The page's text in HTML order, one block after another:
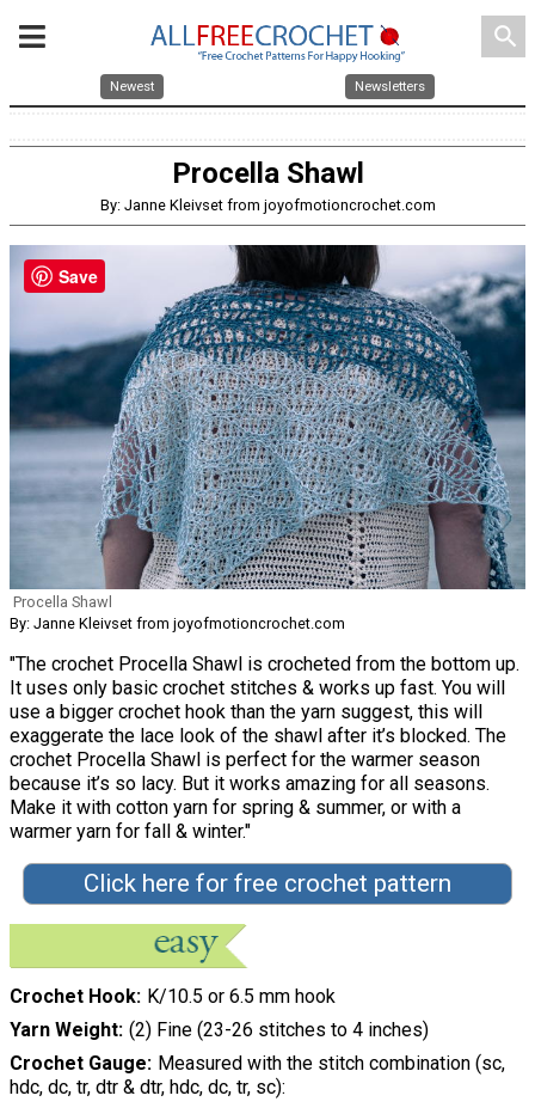
search
Newest Newsletters
Procella Shawl
By: Janne Kleivset from joyofmotioncrochet.com
Procella Shawl
By: Janne Kleivset from joyofmotioncrochet.com
"The crochet Procella Shawl is crocheted from the bottom up.
It uses only basic crochet stitches & works up fast. You will
use a bigger crochet hook than the yarn suggest, this will
exaggerate the lace look of the shawl after it’s blocked. The
crochet Procella Shawl is perfect for the warmer season
because it’s so lacy. But it works amazing for all seasons.
Make it with cotton yarn for spring & summer, or with a
warmer yarn for fall & winter."
Click here for free crochet pattern
Crochet Hook
K/10.5 or 6.5 mm hook
Yarn Weight (2) Fine (23-26 stitches to 4 inches)
Crochet Gauge
Measured with the stitch combination (sc,
hdc, dc, tr, dtr & dtr, hdc, dc, tr, sc):
Save